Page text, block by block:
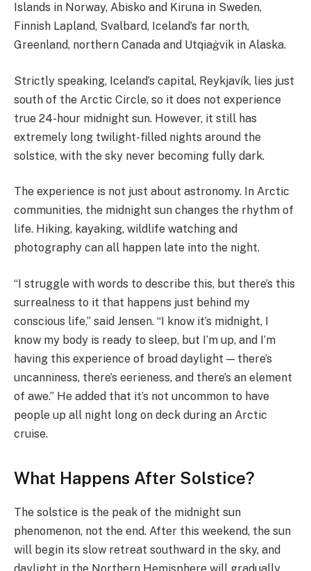
Islands in Norway, Abisko and Kiruna in Sweden,
Finnish Lapland, Svalbard, Iceland’s far north,
Greenland, northern Canada and Utqiaġvik in Alaska.
Strictly speaking, Iceland’s capital, Reykjavík, lies just
south of the Arctic Circle, so it does not experience
true 24-hour midnight sun. However, it still has
extremely long twilight-filled nights around the
solstice, with the sky never becoming fully dark.
The experience is not just about astronomy. In Arctic
communities, the midnight sun changes the rhythm of
life. Hiking, kayaking, wildlife watching and
photography can all happen late into the night.
“I struggle with words to describe this, but there’s this
surrealness to it that happens just behind my
conscious life,” said Jensen. “I know it’s midnight, I
know my body is ready to sleep, but I’m up, and I’m
having this experience of broad daylight — there’s
uncanniness, there’s eerieness, and there’s an element
of awe.” He added that it’s not uncommon to have
people up all night long on deck during an Arctic
cruise.
What Happens After Solstice?
The solstice is the peak of the midnight sun
phenomenon, not the end. After this weekend, the sun
will begin its slow retreat southward in the sky, and